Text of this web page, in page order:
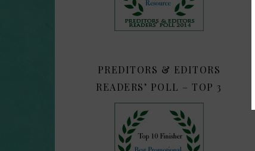
PREDITORS & EDITORS
READERS’ POLL – TOP 3